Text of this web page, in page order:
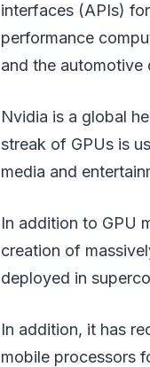
interfaces (APIs)
performance
and the automotive
Nvidia is a global
streak of GPUs is
media and
In addition to GPU
creation of
deployed in
In addition, it has
mobile processors